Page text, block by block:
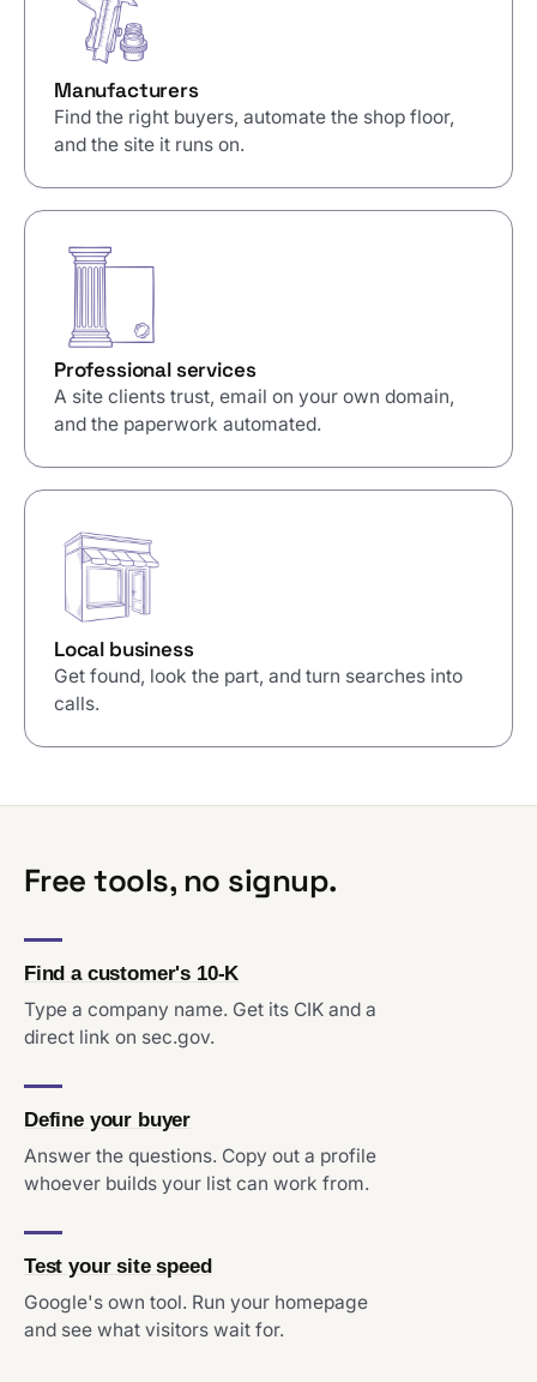
Manufacturers
Find the right buyers, automate the shop floor,
and the site it runs on.
Professional services
A site clients trust, email on your own domain,
and the paperwork automated.
Local business
Get found, look the part, and turn searches into
calls.
Free tools, no signup.
Find a customer's 10-K
Type a company name. Get its CIK and a
direct link on sec.gov.
Define your buyer
Answer the questions. Copy out a profile
whoever builds your list can work from.
Test your site speed
Google's own tool. Run your homepage
and see what visitors wait for.